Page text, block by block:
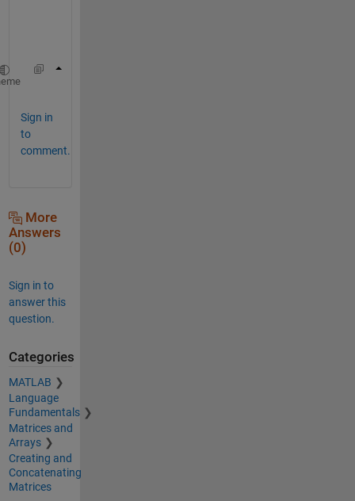
Sign in
to
comment.
More
Answers
(0)
Sign in to
answer this
question.
Categories
MATLAB
Language
Fundamentals
Matrices and
Arrays
Creating and
Concatenating
Matrices